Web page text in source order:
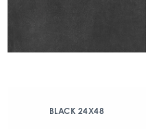
BLACK 24X48